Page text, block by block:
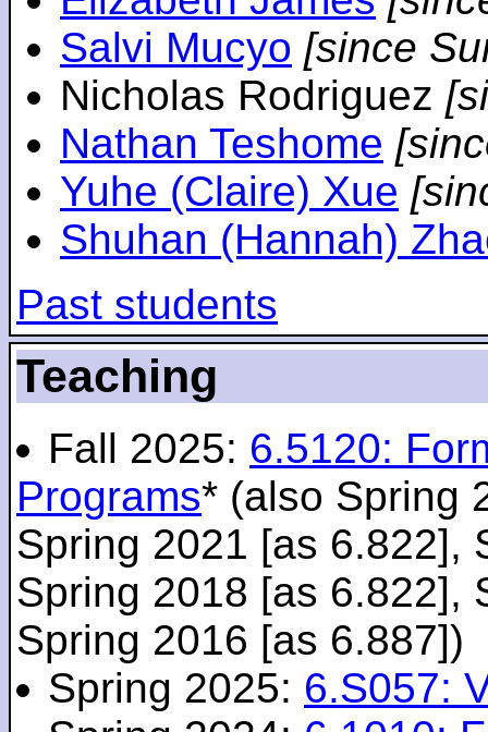
Salvi Mucyo [since
Nicholas Rodriguez
Nathan Teshome
Yuhe (Claire) Xue
Shuhan (Hannah)
Past students
Teaching
Fall 2025: 6.5120:
Programs* (also Spring
Spring 2021 [as 6.822],
Spring 2018 [as 6.822],
Spring 2016 [as 6.887])
Spring 2025: 6.S057: